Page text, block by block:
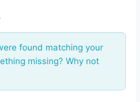
found matching your
missing? Why not